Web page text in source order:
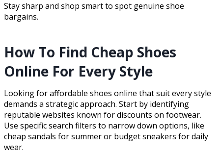
Stay sharp and shop smart to spot genuine shoe
bargains.
How To Find Cheap Shoes
Online For Every Style
Looking for affordable shoes online that suit every style
demands a strategic approach. Start by identifying
reputable websites known for discounts on footwear.
Use specific search filters to narrow down options, like
cheap sandals for summer or budget sneakers for daily
wear.